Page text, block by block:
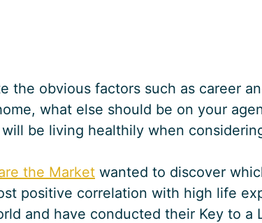
the obvious factors such as career
what else should be on your
be living healthily when
the Market wanted to discover
positive correlation with high life
and have conducted their Key to a